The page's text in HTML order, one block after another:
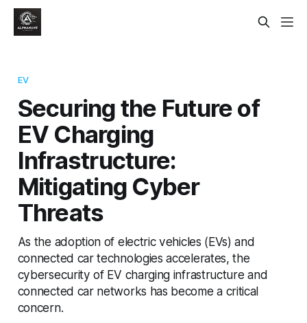
EV
Securing the Future of
EV Charging
Infrastructure:
Mitigating Cyber
Threats
As the adoption of electric vehicles (EVs) and
connected car technologies accelerates, the
cybersecurity of EV charging infrastructure and
connected car networks has become a critical
concern.